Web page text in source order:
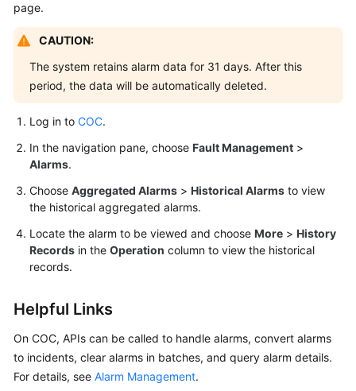
page.
CAUTION:
The system retains alarm data for 31 days. After this
period, the data will be automatically deleted.
Log in to COC.
In the navigation pane, choose Fault Management >
Alarms.
Choose Aggregated Alarms > Historical Alarms to view
the historical aggregated alarms.
Locate the alarm to be viewed and choose More > History
Records in the Operation column to view the historical
records.
Helpful Links
On COC, APIs can be called to handle alarms, convert alarms
to incidents, clear alarms in batches, and query alarm details.
For details, see Alarm Management.